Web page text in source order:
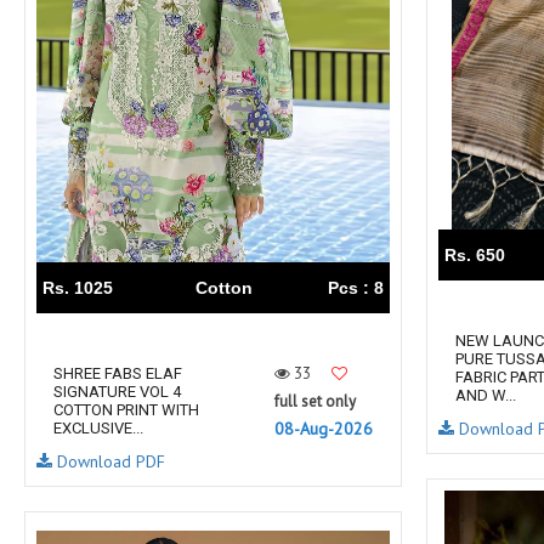
TAWAKKAL
THE HERMITAGE SHOP
TRIRATH
Triveni Sarees
VAISHALI S
Van Sarees
VANDANA CREATION
VARINA
VARSHA FASHION
VF
VFX
VIPUL
Vipul Fashion Surat
Vitara Kurtis
VIVEK FASHION
VOUCH
Vrd
Wanna Kurtis
We Kurtis
ZARA LEHENGA
ZARI
ZIAYA DESIGN
Zoori Kurtis
ZUFAT DESIGNER SUIT
Rs. 650
NEW
PURE
FABRIC
AND W...
Download
Rs. 1025 Cotton Pcs : 8
SHREE FABS ELAF
SIGNATURE VOL 4
COTTON PRINT WITH
EXCLUSIVE...
33
full set only
08-Aug-2026
Download PDF